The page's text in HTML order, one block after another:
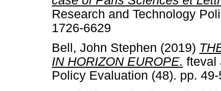
Research and Technology
1726-6629
Bell, John Stephen (2019)
IN HORIZON EUROPE. fteval
Policy Evaluation (48). pp.